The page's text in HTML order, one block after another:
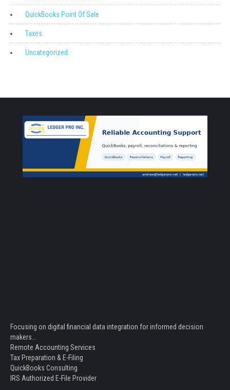
QuickBooks Point Of Sale
Taxes
Uncategorized
Focusing on digital financial data integration for informed decision
makers…
Remote Accounting Services
Tax Preparation & E-Filing
QuickBooks Consulting
IRS Authorized E-File Provider